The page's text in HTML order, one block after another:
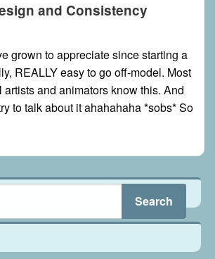
and Consistency
grown to appreciate since starting a
REALLY easy to go off-model. Most
and animators know this. And
to talk about it ahahahaha *sobs* So